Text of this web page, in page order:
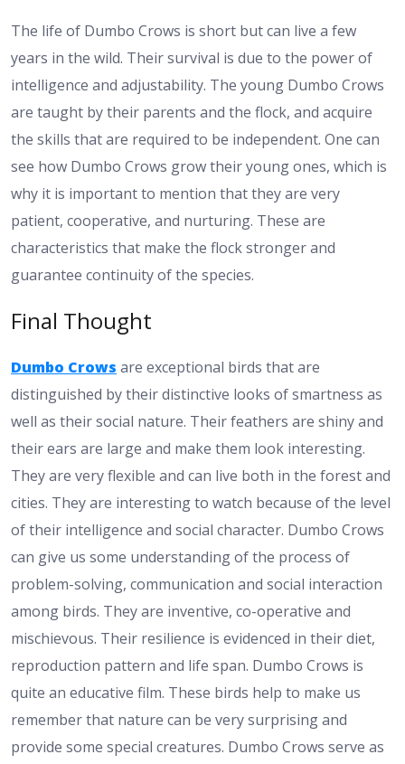
The life of Dumbo Crows is short but can live a few
years in the wild. Their survival is due to the power of
intelligence and adjustability. The young Dumbo Crows
are taught by their parents and the flock, and acquire
the skills that are required to be independent. One can
see how Dumbo Crows grow their young ones, which is
why it is important to mention that they are very
patient, cooperative, and nurturing. These are
characteristics that make the flock stronger and
guarantee continuity of the species.
Final Thought
Dumbo Crows are exceptional birds that are
distinguished by their distinctive looks of smartness as
well as their social nature. Their feathers are shiny and
their ears are large and make them look interesting.
They are very flexible and can live both in the forest and
cities. They are interesting to watch because of the level
of their intelligence and social character. Dumbo Crows
can give us some understanding of the process of
problem-solving, communication and social interaction
among birds. They are inventive, co-operative and
mischievous. Their resilience is evidenced in their diet,
reproduction pattern and life span. Dumbo Crows is
quite an educative film. These birds help to make us
remember that nature can be very surprising and
provide some special creatures. Dumbo Crows serve as